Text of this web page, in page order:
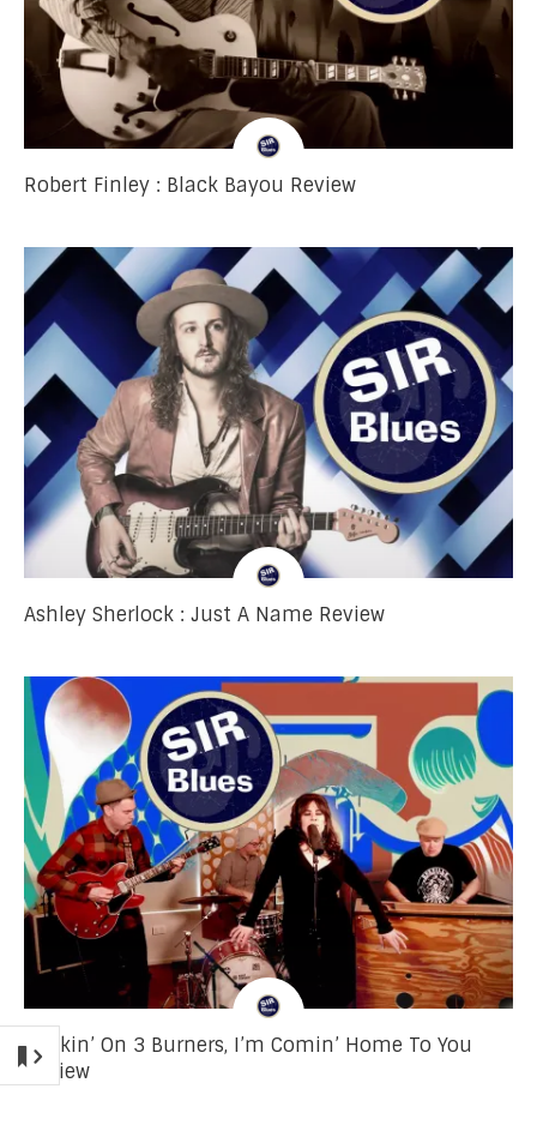
Robert Finley : Black Bayou Review
Ashley Sherlock : Just A Name Review
Cookin’ On 3 Burners, I’m Comin’ Home To You
Review